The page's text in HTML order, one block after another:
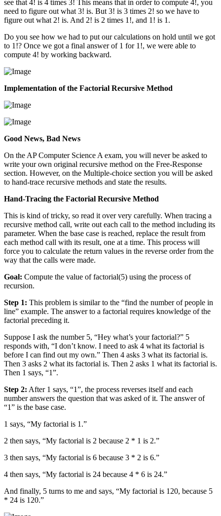
see that 4! is 4 times 3! This means that in order to compute 4!, you
need to figure out what 3! is. But 3! is 3 times 2! so we have to
figure out what 2! is. And 2! is 2 times 1!, and 1! is 1.
Do you see how we had to put our calculations on hold until we got
to 1!? Once we got a final answer of 1 for 1!, we were able to
compute 4! by working backward.
Implementation of the Factorial Recursive Method
Good News, Bad News
On the AP Computer Science A exam, you will never be asked to
write your own original recursive method on the Free-Response
section. However, on the Multiple-choice section you will be asked
to hand-trace recursive methods and state the results.
Hand-Tracing the Factorial Recursive Method
This is kind of tricky, so read it over very carefully. When tracing a
recursive method call, write out each call to the method including its
parameter. When the base case is reached, replace the result from
each method call with its result, one at a time. This process will
force you to calculate the return values in the reverse order from the
way that the calls were made.
Goal: Compute the value of factorial(5) using the process of
recursion.
Step 1: This problem is similar to the “find the number of people in
line” example. The answer to a factorial requires knowledge of the
factorial preceding it.
Suppose I ask the number 5, “Hey what’s your factorial?” 5
responds with, “I don’t know. I need to ask 4 what its factorial is
before I can find out my own.” Then 4 asks 3 what its factorial is.
Then 3 asks 2 what its factorial is. Then 2 asks 1 what its factorial is.
Then 1 says, “1”.
Step 2: After 1 says, “1”, the process reverses itself and each
number answers the question that was asked of it. The answer of
“1” is the base case.
1 says, “My factorial is 1.”
2 then says, “My factorial is 2 because 2 * 1 is 2.”
3 then says, “My factorial is 6 because 3 * 2 is 6.”
4 then says, “My factorial is 24 because 4 * 6 is 24.”
And finally, 5 turns to me and says, “My factorial is 120, because 5
* 24 is 120.”